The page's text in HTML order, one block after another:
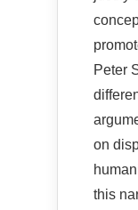
Peter
on
this